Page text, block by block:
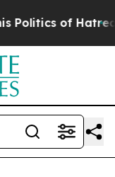
of Hatred” The